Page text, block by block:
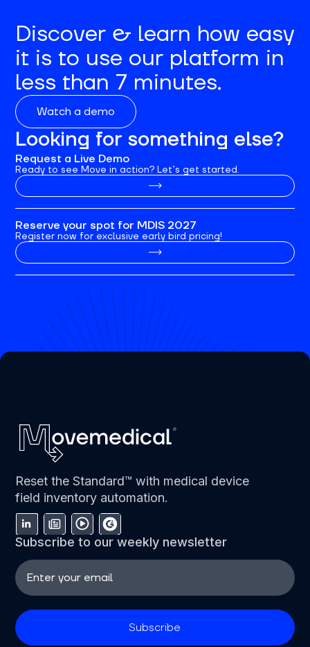
Discover & learn how easy
it is to use our platform in
less than 7 minutes.
Watch a demo
Looking for something else?
Request a Live Demo
Ready to see Move in action? Let’s get started.
Reserve your spot for MDIS 2027
Register now for exclusive early bird pricing!
Reset the Standard™ with medical device
field inventory automation.
Subscribe to our weekly newsletter